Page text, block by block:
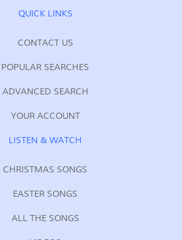
QUICK LINKS
CONTACT US
POPULAR SEARCHES
ADVANCED SEARCH
YOUR ACCOUNT
LISTEN & WATCH
CHRISTMAS SONGS
EASTER SONGS
ALL THE SONGS